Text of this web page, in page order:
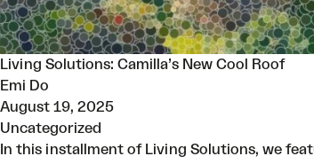
Living Solutions: Camilla’s New Cool Roof
Emi Do
August 19, 2025
Uncategorized
In this installment of Living Solutions, we